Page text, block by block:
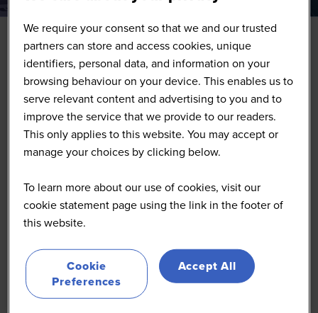
Celestra
celestra.co.uk/
Celestra is a trusted IT and EPoS delivery partner to
some of the UK’s leading hospitality and retail
brands. For over 19 years, we’ve supported complex
We require your consent so that we and our trusted
partners can store and access cookies, unique
identifiers, personal data, and information on your
browsing behaviour on your device. This enables us to
serve relevant content and advertising to you and to
improve the service that we provide to our readers.
This only applies to this website. You may accept or
manage your choices by clicking below.
To learn more about our use of cookies, visit our
cookie statement page using the link in the footer of
this website.
Cookie
Preferences
Accept All